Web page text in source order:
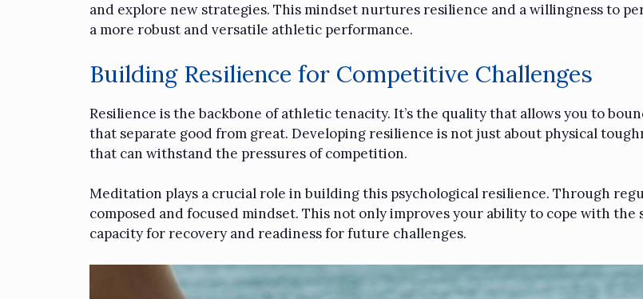
and explore new strategies. This mindset nurtures resilience and a willingness to
a more robust and versatile athletic performance.
Building Resilience for Competitive Challenges
Resilience is the backbone of athletic tenacity. It’s the quality that allows you to
that separate good from great. Developing resilience is not just about physical
that can withstand the pressures of competition.
Meditation plays a crucial role in building this psychological resilience. Through
composed and focused mindset. This not only improves your ability to cope with
capacity for recovery and readiness for future challenges.